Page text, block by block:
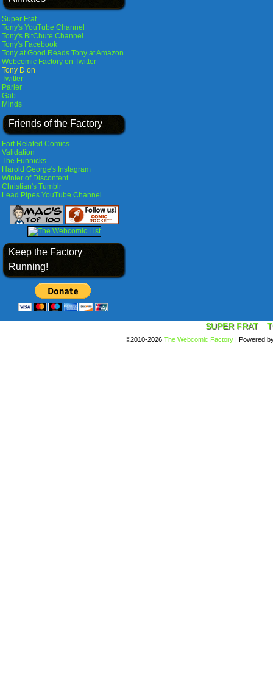
Super Frat
Tony's YouTube Channel
Tony's BitChute Channel
Tony's Facebook
Tony at Good Reads Tony at Amazon
Webcomic Factory on Twitter
Tony D on
Twitter
Parler
Gab
Minds
Friends of the Factory
Fart Related Comics
Validation
The Funnicks
Harold George's Instagram
Winter of Discontent
Christian's Tumblr
Lead Pipes YouTube Channel
Keep the Factory
Running!
SUPER FRAT
©2010-2026 The Webcomic Factory | Powered